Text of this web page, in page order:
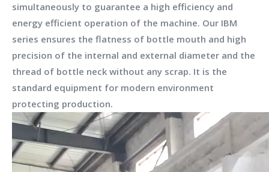
simultaneously to guarantee a high efficiency and
energy efficient operation of the machine. Our IBM
series ensures the flatness of bottle mouth and high
precision of the internal and external diameter and the
thread of bottle neck without any scrap. It is the
standard equipment for modern environment
protecting production.